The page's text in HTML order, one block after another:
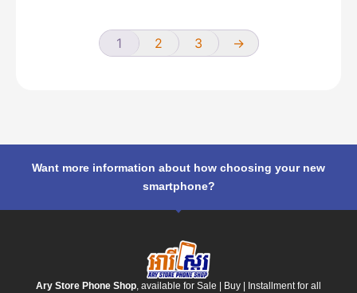
1 2 3 →
Want more information about how choosing your new
smartphone?
Ary Store Phone Shop , available for Sale | Buy | Installment for all